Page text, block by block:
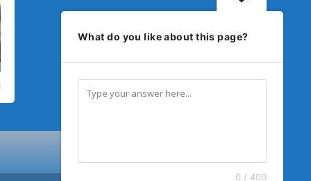
What do you like about this page?
0 / 400